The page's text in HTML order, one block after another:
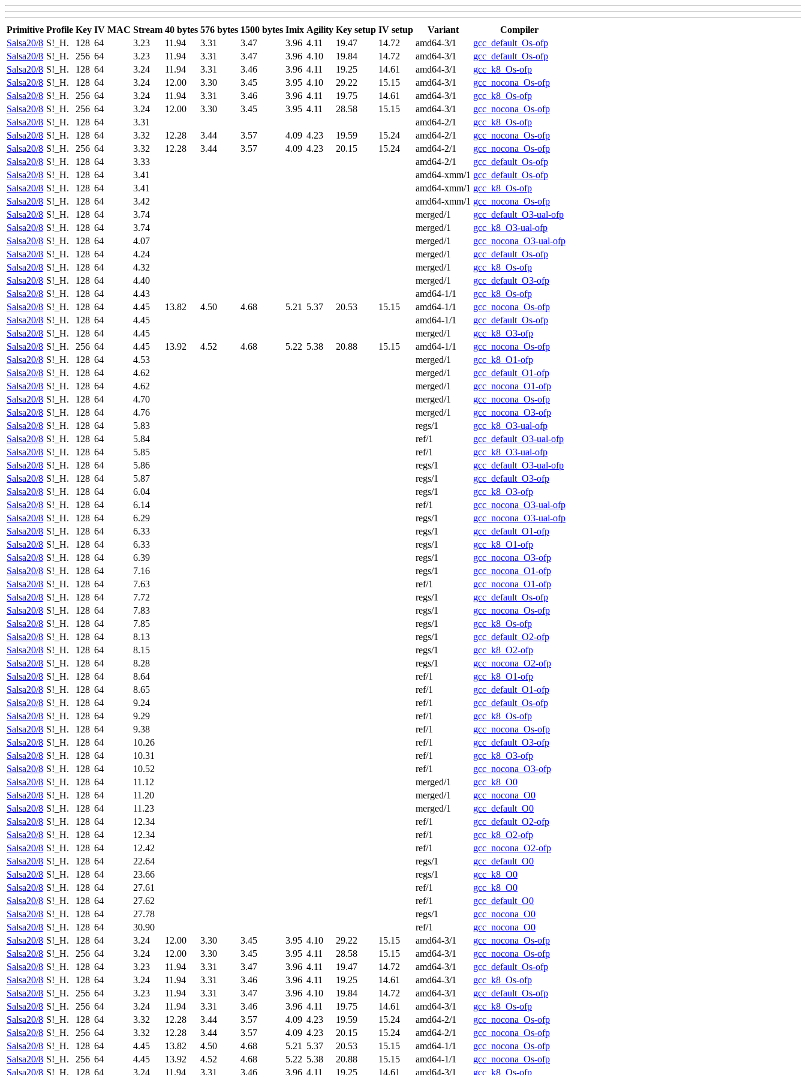
Primitive Profile Key IV MAC Stream 40 bytes 576 bytes 1500 bytes Imix Agility Key setup IV setup Variant
Compiler
Salsa20/8 S!_H. 128 64 3.23 11.94 3.31 3.47 3.96 4.11 19.47 14.72 amd64-3/1
gcc_default_Os-ofp
Salsa20/8 S!_H. 256 64 3.23 11.94 3.31 3.47 3.96 4.10 19.84 14.72 amd64-3/1
gcc_default_Os-ofp
Salsa20/8 S!_H. 128 64 3.24 11.94 3.31 3.46 3.96 4.11 19.25 14.61 amd64-3/1
gcc_k8_Os-ofp
Salsa20/8 S!_H. 128 64 3.24 12.00 3.30 3.45 3.95 4.10 29.22 15.15 amd64-3/1
gcc_nocona_Os-ofp
Salsa20/8 S!_H. 256 64 3.24 11.94 3.31 3.46 3.96 4.11 19.75 14.61 amd64-3/1
gcc_k8_Os-ofp
Salsa20/8 S!_H. 256 64 3.24 12.00 3.30 3.45 3.95 4.11 28.58 15.15 amd64-3/1
gcc_nocona_Os-ofp
Salsa20/8 S!_H. 128 64 3.31 amd64-2/1
gcc_k8_Os-ofp
Salsa20/8 S!_H. 128 64 3.32 12.28 3.44 3.57 4.09 4.23 19.59 15.24 amd64-2/1
gcc_nocona_Os-ofp
Salsa20/8 S!_H. 256 64 3.32 12.28 3.44 3.57 4.09 4.23 20.15 15.24 amd64-2/1
gcc_nocona_Os-ofp
Salsa20/8 S!_H. 128 64 3.33 amd64-2/1
gcc_default_Os-ofp
Salsa20/8 S!_H. 128 64 3.41 amd64-xmm/1 gcc_default_Os-ofp
Salsa20/8 S!_H. 128 64 3.41 amd64-xmm/1 gcc_k8_Os-ofp
Salsa20/8 S!_H. 128 64 3.42 amd64-xmm/1 gcc_nocona_Os-ofp
Salsa20/8 S!_H. 128 64 3.74 merged/1
gcc_default_O3-ual-ofp
Salsa20/8 S!_H. 128 64 3.74 merged/1
gcc_k8_O3-ual-ofp
Salsa20/8 S!_H. 128 64 4.07 merged/1
gcc_nocona_O3-ual-ofp
Salsa20/8 S!_H. 128 64 4.24 merged/1
gcc_default_Os-ofp
Salsa20/8 S!_H. 128 64 4.32 merged/1
gcc_k8_Os-ofp
Salsa20/8 S!_H. 128 64 4.40 merged/1
gcc_default_O3-ofp
Salsa20/8 S!_H. 128 64 4.43 amd64-1/1
gcc_k8_Os-ofp
Salsa20/8 S!_H. 128 64 4.45 13.82 4.50 4.68 5.21 5.37 20.53 15.15 amd64-1/1
gcc_nocona_Os-ofp
Salsa20/8 S!_H. 128 64 4.45 amd64-1/1
gcc_default_Os-ofp
Salsa20/8 S!_H. 128 64 4.45 merged/1
gcc_k8_O3-ofp
Salsa20/8 S!_H. 256 64 4.45 13.92 4.52 4.68 5.22 5.38 20.88 15.15 amd64-1/1
gcc_nocona_Os-ofp
Salsa20/8 S!_H. 128 64 4.53 merged/1
gcc_k8_O1-ofp
Salsa20/8 S!_H. 128 64 4.62 merged/1
gcc_default_O1-ofp
Salsa20/8 S!_H. 128 64 4.62 merged/1
gcc_nocona_O1-ofp
Salsa20/8 S!_H. 128 64 4.70 merged/1
gcc_nocona_Os-ofp
Salsa20/8 S!_H. 128 64 4.76 merged/1
gcc_nocona_O3-ofp
Salsa20/8 S!_H. 128 64 5.83 regs/1
gcc_k8_O3-ual-ofp
Salsa20/8 S!_H. 128 64 5.84 ref/1
gcc_default_O3-ual-ofp
Salsa20/8 S!_H. 128 64 5.85 ref/1
gcc_k8_O3-ual-ofp
Salsa20/8 S!_H. 128 64 5.86 regs/1
gcc_default_O3-ual-ofp
Salsa20/8 S!_H. 128 64 5.87 regs/1
gcc_default_O3-ofp
Salsa20/8 S!_H. 128 64 6.04 regs/1
gcc_k8_O3-ofp
Salsa20/8 S!_H. 128 64 6.14 ref/1
gcc_nocona_O3-ual-ofp
Salsa20/8 S!_H. 128 64 6.29 regs/1
gcc_nocona_O3-ual-ofp
Salsa20/8 S!_H. 128 64 6.33 regs/1
gcc_default_O1-ofp
Salsa20/8 S!_H. 128 64 6.33 regs/1
gcc_k8_O1-ofp
Salsa20/8 S!_H. 128 64 6.39 regs/1
gcc_nocona_O3-ofp
Salsa20/8 S!_H. 128 64 7.16 regs/1
gcc_nocona_O1-ofp
Salsa20/8 S!_H. 128 64 7.63 ref/1
gcc_nocona_O1-ofp
Salsa20/8 S!_H. 128 64 7.72 regs/1
gcc_default_Os-ofp
Salsa20/8 S!_H. 128 64 7.83 regs/1
gcc_nocona_Os-ofp
Salsa20/8 S!_H. 128 64 7.85 regs/1
gcc_k8_Os-ofp
Salsa20/8 S!_H. 128 64 8.13 regs/1
gcc_default_O2-ofp
Salsa20/8 S!_H. 128 64 8.15 regs/1
gcc_k8_O2-ofp
Salsa20/8 S!_H. 128 64 8.28 regs/1
gcc_nocona_O2-ofp
Salsa20/8 S!_H. 128 64 8.64 ref/1
gcc_k8_O1-ofp
Salsa20/8 S!_H. 128 64 8.65 ref/1
gcc_default_O1-ofp
Salsa20/8 S!_H. 128 64 9.24 ref/1
gcc_default_Os-ofp
Salsa20/8 S!_H. 128 64 9.29 ref/1
gcc_k8_Os-ofp
Salsa20/8 S!_H. 128 64 9.38 ref/1
gcc_nocona_Os-ofp
Salsa20/8 S!_H. 128 64 10.26 ref/1
gcc_default_O3-ofp
Salsa20/8 S!_H. 128 64 10.31 ref/1
gcc_k8_O3-ofp
Salsa20/8 S!_H. 128 64 10.52 ref/1
gcc_nocona_O3-ofp
Salsa20/8 S!_H. 128 64 11.12 merged/1
gcc_k8_O0
Salsa20/8 S!_H. 128 64 11.20 merged/1
gcc_nocona_O0
Salsa20/8 S!_H. 128 64 11.23 merged/1
gcc_default_O0
Salsa20/8 S!_H. 128 64 12.34 ref/1
gcc_default_O2-ofp
Salsa20/8 S!_H. 128 64 12.34 ref/1
gcc_k8_O2-ofp
Salsa20/8 S!_H. 128 64 12.42 ref/1
gcc_nocona_O2-ofp
Salsa20/8 S!_H. 128 64 22.64 regs/1
gcc_default_O0
Salsa20/8 S!_H. 128 64 23.66 regs/1
gcc_k8_O0
Salsa20/8 S!_H. 128 64 27.61 ref/1
gcc_k8_O0
Salsa20/8 S!_H. 128 64 27.62 ref/1
gcc_default_O0
Salsa20/8 S!_H. 128 64 27.78 regs/1
gcc_nocona_O0
Salsa20/8 S!_H. 128 64 30.90 ref/1
gcc_nocona_O0
Salsa20/8 S!_H. 128 64 3.24 12.00 3.30 3.45 3.95 4.10 29.22 15.15 amd64-3/1
gcc_nocona_Os-ofp
Salsa20/8 S!_H. 256 64 3.24 12.00 3.30 3.45 3.95 4.11 28.58 15.15 amd64-3/1
gcc_nocona_Os-ofp
Salsa20/8 S!_H. 128 64 3.23 11.94 3.31 3.47 3.96 4.11 19.47 14.72 amd64-3/1
gcc_default_Os-ofp
Salsa20/8 S!_H. 128 64 3.24 11.94 3.31 3.46 3.96 4.11 19.25 14.61 amd64-3/1
gcc_k8_Os-ofp
Salsa20/8 S!_H. 256 64 3.23 11.94 3.31 3.47 3.96 4.10 19.84 14.72 amd64-3/1
gcc_default_Os-ofp
Salsa20/8 S!_H. 256 64 3.24 11.94 3.31 3.46 3.96 4.11 19.75 14.61 amd64-3/1
gcc_k8_Os-ofp
Salsa20/8 S!_H. 128 64 3.32 12.28 3.44 3.57 4.09 4.23 19.59 15.24 amd64-2/1
gcc_nocona_Os-ofp
Salsa20/8 S!_H. 256 64 3.32 12.28 3.44 3.57 4.09 4.23 20.15 15.24 amd64-2/1
gcc_nocona_Os-ofp
Salsa20/8 S!_H. 128 64 4.45 13.82 4.50 4.68 5.21 5.37 20.53 15.15 amd64-1/1
gcc_nocona_Os-ofp
Salsa20/8 S!_H. 256 64 4.45 13.92 4.52 4.68 5.22 5.38 20.88 15.15 amd64-1/1
gcc_nocona_Os-ofp
Salsa20/8 S!_H. 128 64 3.24 11.94 3.31 3.46 3.96 4.11 19.25 14.61 amd64-3/1 gcc_k8_Os-ofp